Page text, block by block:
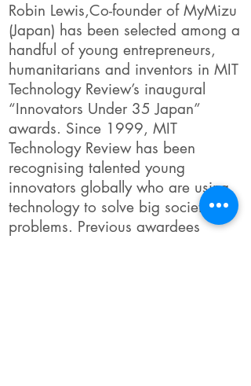
Robin Lewis,Co-founder of MyMizu
(Japan) has been selected among a
handful of young entrepreneurs,
humanitarians and inventors in MIT
Technology Review’s inaugural
“Innovators Under 35 Japan”
awards. Since 1999, MIT
Technology Review has been
recognising talented young
innovators globally who are using
technology to solve big societal
problems. Previous awardees